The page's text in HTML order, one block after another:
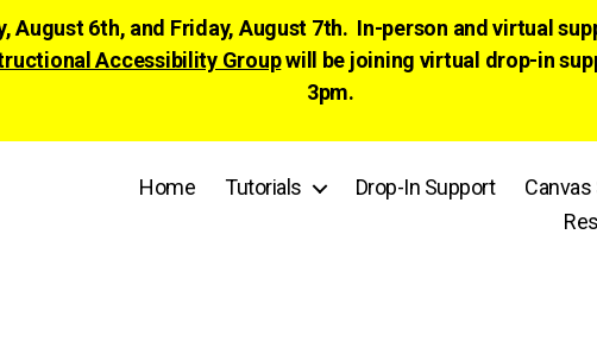
August 6th, and Friday, August 7th. In-person and virtual
Accessibility Groupwill be joining virtual drop-in
3pm.
Home Tutorials Drop-In Support